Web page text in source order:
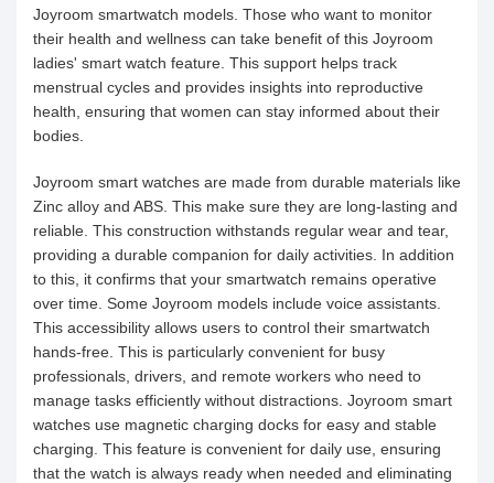
Joyroom smartwatch models. Those who want to monitor
their health and wellness can take benefit of this Joyroom
ladies' smart watch feature. This support helps track
menstrual cycles and provides insights into reproductive
health, ensuring that women can stay informed about their
bodies.
Joyroom smart watches are made from durable materials like
Zinc alloy and ABS. This make sure they are long-lasting and
reliable. This construction withstands regular wear and tear,
providing a durable companion for daily activities. In addition
to this, it confirms that your smartwatch remains operative
over time. Some Joyroom models include voice assistants.
This accessibility allows users to control their smartwatch
hands-free. This is particularly convenient for busy
professionals, drivers, and remote workers who need to
manage tasks efficiently without distractions. Joyroom smart
watches use magnetic charging docks for easy and stable
charging. This feature is convenient for daily use, ensuring
that the watch is always ready when needed and eliminating